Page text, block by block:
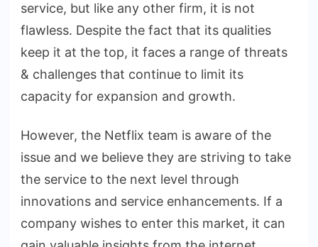
service, but like any other firm, it is not
flawless. Despite the fact that its qualities
keep it at the top, it faces a range of threats
& challenges that continue to limit its
capacity for expansion and growth.
However, the Netflix team is aware of the
issue and we believe they are striving to take
the service to the next level through
innovations and service enhancements. If a
company wishes to enter this market, it can